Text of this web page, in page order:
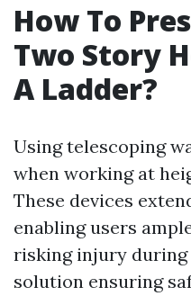
How To
Two Story
A Ladder?
Using telescoping
when working at
These devices
enabling users
risking injury
solution ensuring